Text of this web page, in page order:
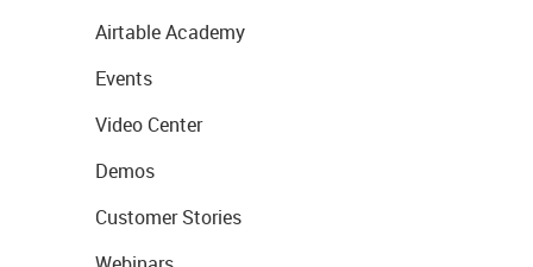
Airtable Academy
Events
Video Center
Demos
Customer Stories